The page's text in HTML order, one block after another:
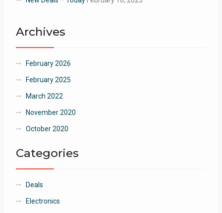
Archives
February 2026
February 2025
March 2022
November 2020
October 2020
Categories
Deals
Electronics